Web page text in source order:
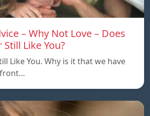
– Why Not Love – Does
Like You?
Like You. Why is it that we have